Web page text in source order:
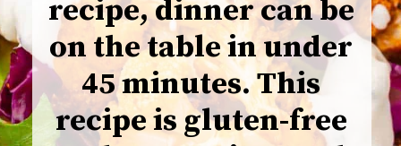
recipe, dinner can be
on the table in under
45 minutes. This
recipe is gluten-free